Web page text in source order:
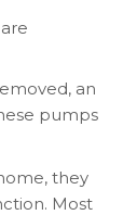
an
pumps
they
Most